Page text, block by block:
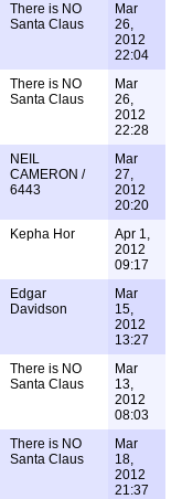
There is NO
Santa Claus
Mar
26,
2012
22:04
There is NO
Santa Claus
Mar
26,
2012
22:28
NEIL
CAMERON /
6443
Mar
27,
2012
20:20
Kepha Hor
Apr 1,
2012
09:17
Edgar
Davidson
Mar
15,
2012
13:27
There is NO
Santa Claus
Mar
13,
2012
08:03
There is NO
Santa Claus
Mar
18,
2012
21:37